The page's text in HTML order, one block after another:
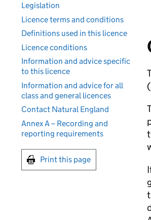
Legislation
Licence terms and conditions
Definitions used in this licence
Licence conditions
Information and advice specific
to this licence
Information and advice for all
class and general licences
Contact Natural England
Annex A – Recording and
reporting requirements
Print this page